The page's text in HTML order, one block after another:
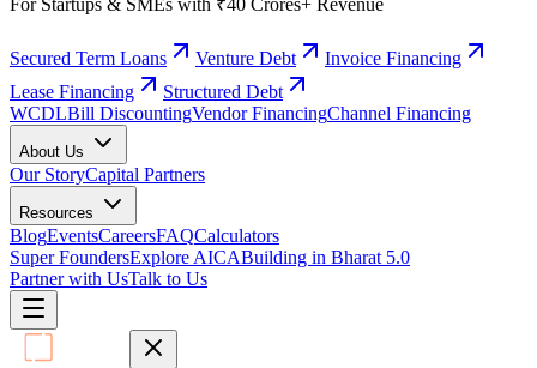
For Startups & SMEs with ₹40 Crores+ Revenue
Secured Term Loans Venture Debt
Invoice Financing
Lease Financing
Structured Debt
WCDLBill DiscountingVendor FinancingChannel Financing
About Us
Our StoryCapital Partners
Resources
BlogEventsCareersFAQCalculators
Super FoundersExplore AICABuilding in Bharat 5.0
Partner with UsTalk to Us